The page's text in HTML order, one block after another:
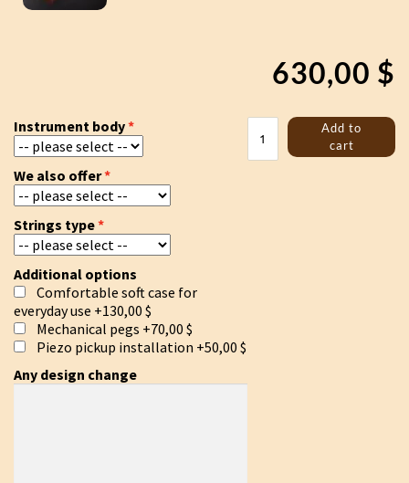
630,00 $
Instrument body
We also offer
Strings type
Additional options
Comfortable soft case for
everyday use +130,00 $
Mechanical pegs +70,00 $
Piezo pickup installation +50,00 $
Any design change
Tagelharpa/Talharpa
bowed
lyre
Add to
cart